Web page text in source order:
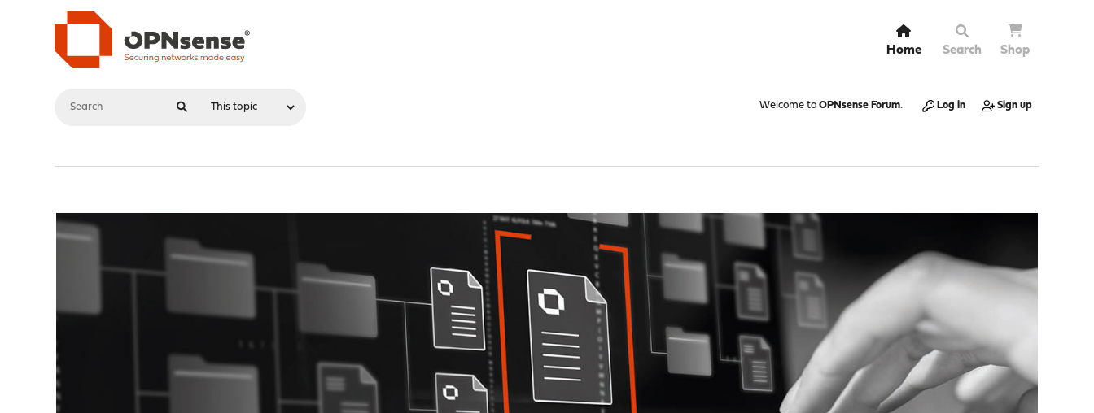
Home Search Shop
Welcome to OPNsense Forum. Log in Sign up